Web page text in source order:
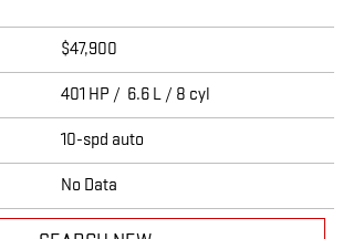
$47,900
401 HP / 6.6 L / 8 cyl
10-spd auto
No Data